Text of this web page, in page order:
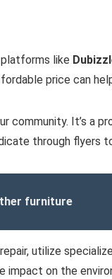
platforms like
price can
community. It’s a
through flyers
furniture
utilize
impact on the